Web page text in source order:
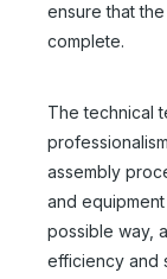
ensure that
complete.
The technical
assembly
and
possible way,
efficiency and